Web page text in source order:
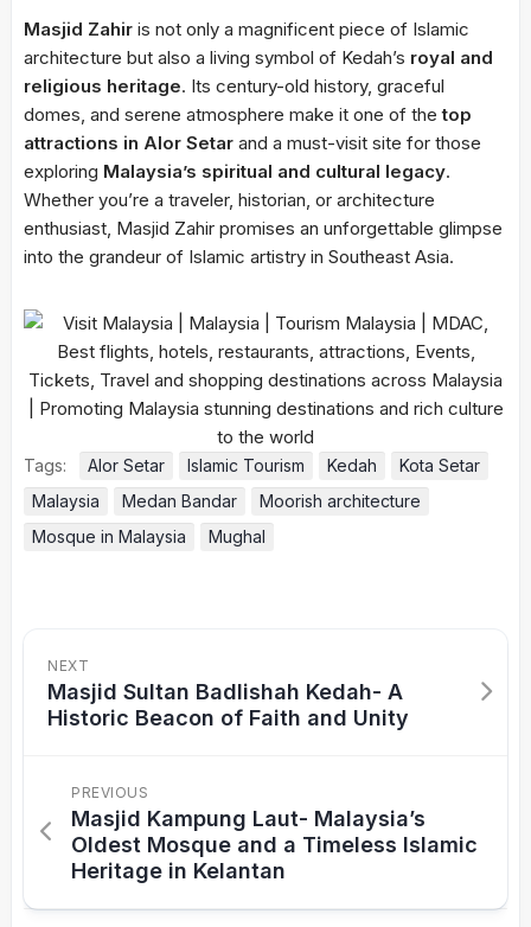
Masjid Zahir is not only a magnificent piece of Islamic
architecture but also a living symbol of Kedah’s royal and
religious heritage. Its century-old history, graceful
domes, and serene atmosphere make it one of thetop
attractions in Alor Setar and a must-visit site for those
exploring Malaysia’s spiritual and cultural legacy.
Whether you’re a traveler, historian, or architecture
enthusiast, Masjid Zahir promises an unforgettable glimpse
into the grandeur of Islamic artistry in Southeast Asia.
Tags: Alor Setar Islamic Tourism Kedah
Kota Setar
Malaysia
Medan Bandar
Moorish architecture
Mosque in Malaysia
Mughal
NEXT
Masjid Sultan Badlishah Kedah- A
Historic Beacon of Faith and Unity
PREVIOUS
Masjid Kampung Laut- Malaysia’s
Oldest Mosque and a Timeless Islamic
Heritage in Kelantan